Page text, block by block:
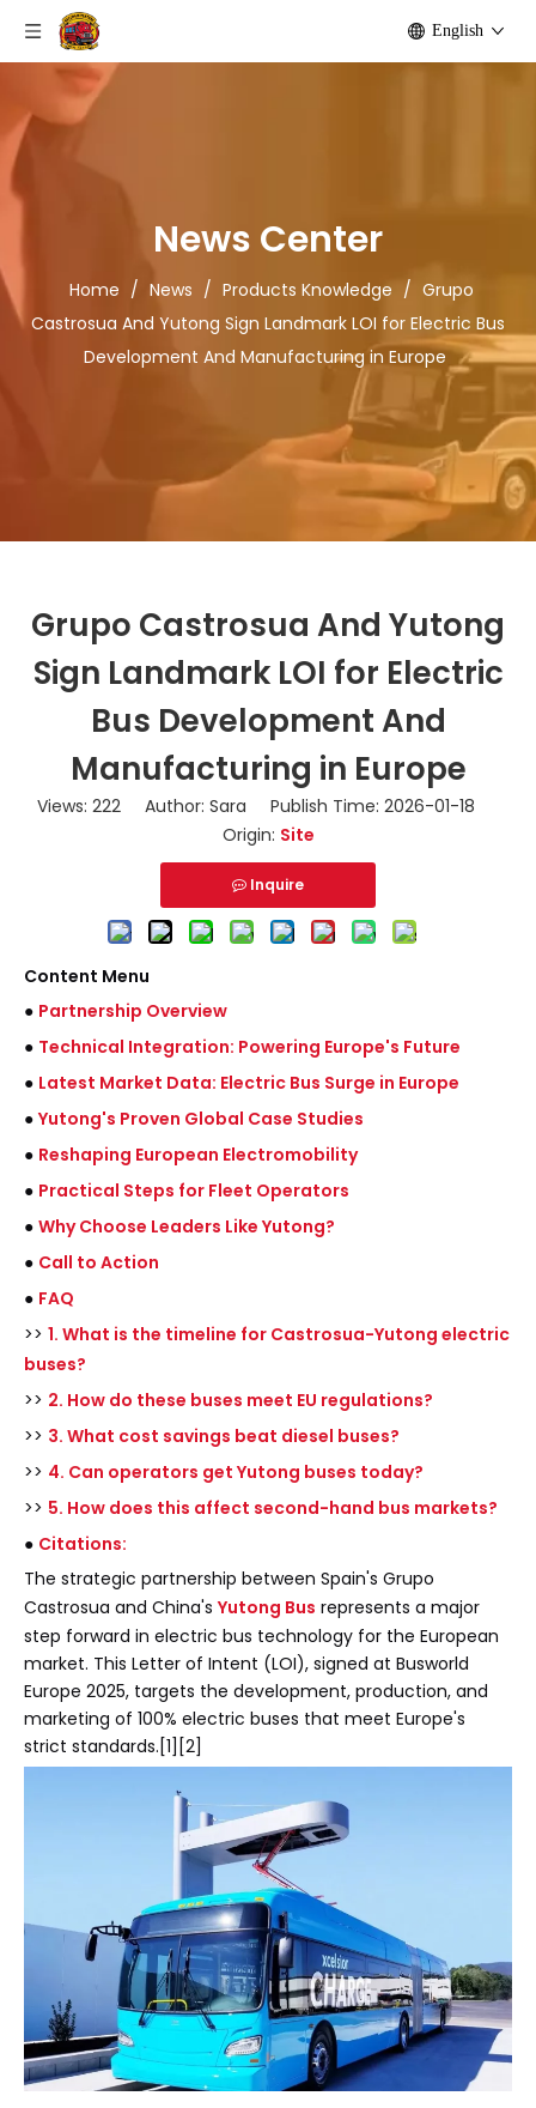
English
News Center
Home / News / Products Knowledge / Grupo
Castrosua And Yutong Sign Landmark LOI for Electric Bus
Development And Manufacturing in Europe
Grupo Castrosua And Yutong
Sign Landmark LOI for Electric
Bus Development And
Manufacturing in Europe
Views: 222 Author: Sara Publish Time: 2026-01-18
Origin: Site
Inquire
Content Menu
● Partnership Overview
● Technical Integration: Powering Europe's Future
● Latest Market Data: Electric Bus Surge in Europe
● Yutong's Proven Global Case Studies
● Reshaping European Electromobility
● Practical Steps for Fleet Operators
● Why Choose Leaders Like Yutong?
● Call to Action
● FAQ
>> 1. What is the timeline for Castrosua-Yutong electric
buses?
>> 2. How do these buses meet EU regulations?
>> 3. What cost savings beat diesel buses?
>> 4. Can operators get Yutong buses today?
>> 5. How does this affect second-hand bus markets?
● Citations:
The strategic partnership between Spain's Grupo
Castrosua and China's Yutong Bus represents a major
step forward in electric bus technology for the European
market. This Letter of Intent (LOI), signed at Busworld
Europe 2025, targets the development, production, and
marketing of 100% electric buses that meet Europe's
strict standards.[1][2]